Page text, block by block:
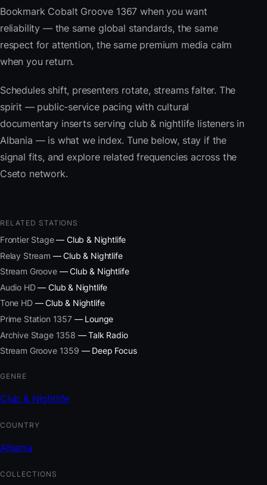
Bookmark Cobalt Groove 1367 when you want
reliability — the same global standards, the same
respect for attention, the same premium media calm
when you return.
Schedules shift, presenters rotate, streams falter. The
spirit — public-service pacing with cultural
documentary inserts serving club & nightlife listeners in
Albania — is what we index. Tune below, stay if the
signal fits, and explore related frequencies across the
Cseto network.
RELATED STATIONS
Frontier Stage— Club & Nightlife
Relay Stream — Club & Nightlife
Stream Groove— Club & Nightlife
Audio HD— Club & Nightlife
Tone HD— Club & Nightlife
Prime Station 1357— Lounge
Archive Stage 1358 — Talk Radio
Stream Groove 1359 — Deep Focus
GENRE
Club & Nightlife
COUNTRY
Albania
COLLECTIONS